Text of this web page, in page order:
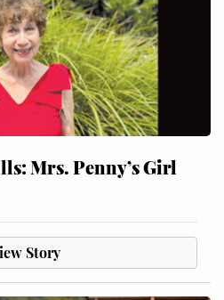
Mrs. Penny’s Girl
Story